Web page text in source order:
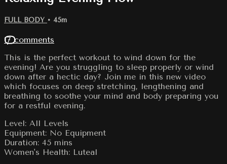
FULL BODY • 45m
17 comments
This is the perfect workout to wind down for the
evening! Are you struggling to sleep properly or wind
down after a hectic day? Join me in this new video
which focuses on deep stretching, lengthening and
breathing to soothe your mind and body preparing you
for a restful evening.
Level: All Levels
Equipment: No Equipment
Duration: 45 mins
Women's Health: Luteal